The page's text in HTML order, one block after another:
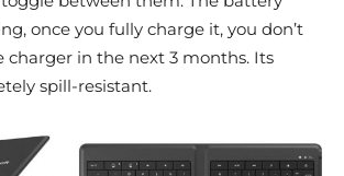
once you fully charge it, you don’t
charger in the next 3 months. Its
spill-resistant.